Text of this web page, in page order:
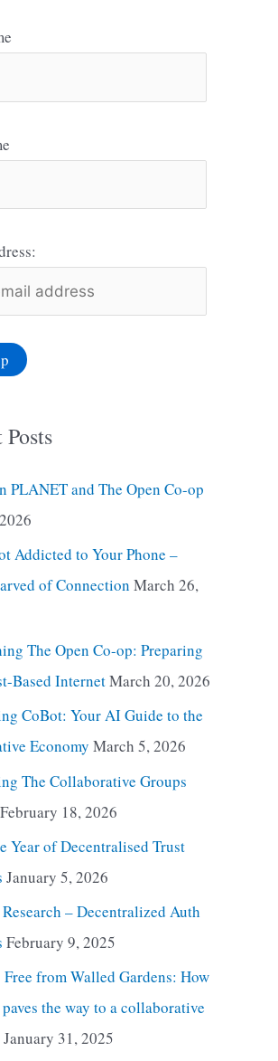
Posts
PLANET and The Open Co-op
Addicted to Your Phone –
of Connection March 26,
The Open Co-op: Preparing
Based InternetMarch 20, 2026
CoBot: Your AI Guide to the
Economy March 5, 2026
The Collaborative Groups
February 18, 2026
Year of Decentralised Trust
January 5, 2026
– Decentralized Auth
February 9, 2025
from Walled Gardens: How
the way to a collaborative
January 31, 2025